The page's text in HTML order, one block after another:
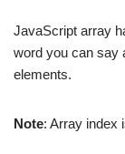
JavaScript array
word you can say
elements.
Note: Array index